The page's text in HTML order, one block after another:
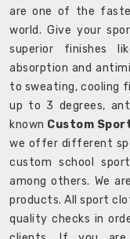
are one of the
world. Give your
superior finishes
absorption and
to sweating, cooling
up to 3 degrees,
known Custom
we offer different
custom school
among others. We
products. All sport
quality checks in